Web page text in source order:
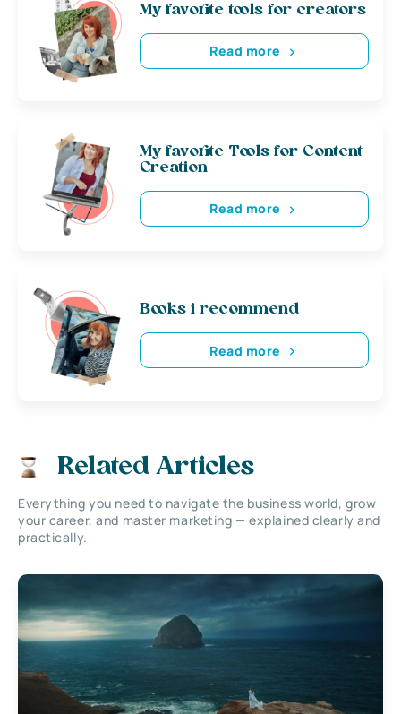
My favorite tools for creators
Read more
My favorite Tools for Content
Creation
Read more
Books i recommend
Read more
Related Articles
Everything you need to navigate the business world, grow
your career, and master marketing — explained clearly and
practically.